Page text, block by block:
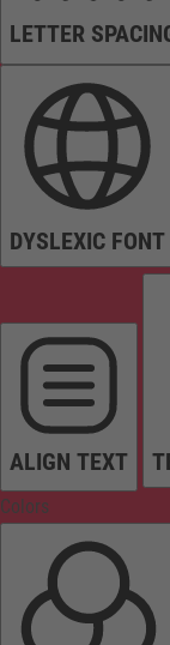
LETTER
DYSLEXIC FONT
ALIGN TEXT
Colors